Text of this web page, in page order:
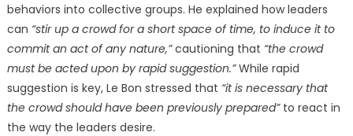
behaviors into collective groups. He explained how leaders
can “stir up a crowd for a short space of time, to induce it to
commit an act of any nature,”cautioning that “the crowd
must be acted upon by rapid suggestion.”While rapid
suggestion is key, Le Bon stressed that “it is necessary that
the crowd should have been previously prepared”to react in
the way the leaders desire.